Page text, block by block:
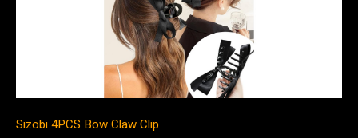
Sizobi 4PCS Bow Claw Clip